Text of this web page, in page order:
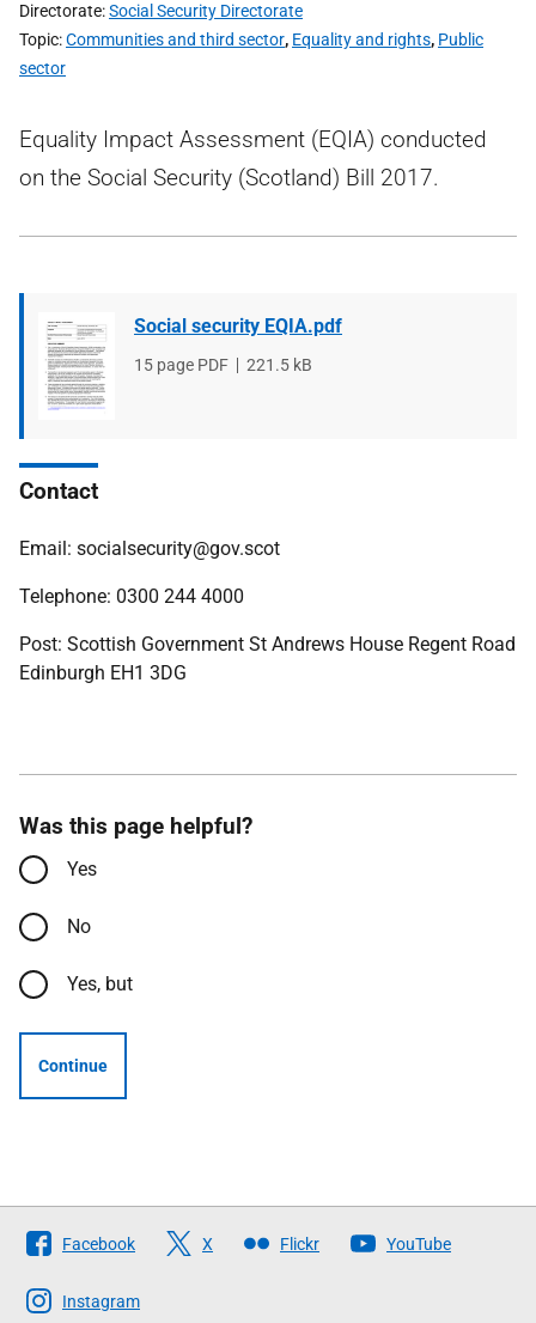
Directorate Social Security Directorate
Topic Communities and third sector, Equality and rights, Public
sector
Equality Impact Assessment (EQIA) conducted
on the Social Security (Scotland) Bill 2017.
Social security EQIA.pdf
File
15 page PDF
File
221.5 kB
Contact
Email: socialsecurity@gov.scot
Telephone: 0300 244 4000
Post: Scottish Government St Andrews House Regent Road
Edinburgh EH1 3DG
Was this page helpful?
Yes
No
Yes, but
Continue
Follow
The
Scottish
Facebook X Flickr YouTube
Instagram